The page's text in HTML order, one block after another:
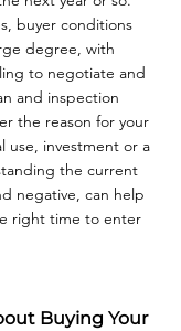
buyer conditions
degree, with
to negotiate and
and inspection
the reason for your
use, investment or a
the current
negative, can help
right time to enter
Buying Your